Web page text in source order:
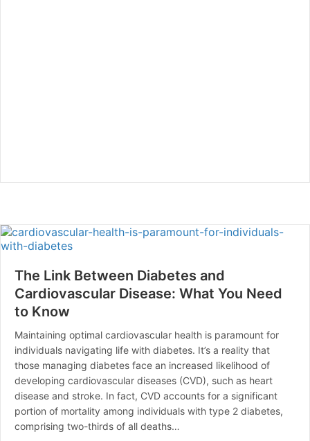
The Link Between Diabetes and
Cardiovascular Disease: What You Need
to Know
Maintaining optimal cardiovascular health is paramount for
individuals navigating life with diabetes. It’s a reality that
those managing diabetes face an increased likelihood of
developing cardiovascular diseases (CVD), such as heart
disease and stroke. In fact, CVD accounts for a significant
portion of mortality among individuals with type 2 diabetes,
comprising two-thirds of all deaths…